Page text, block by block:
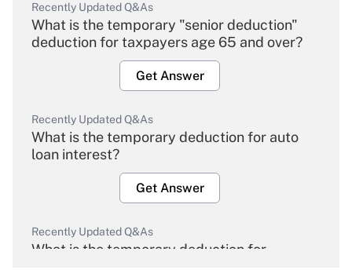
Recently Updated Q&As
What is the temporary "senior deduction"
deduction for taxpayers age 65 and over?
Get Answer
Recently Updated Q&As
What is the temporary deduction for auto
loan interest?
Get Answer
Recently Updated Q&As
What is the temporary deduction for